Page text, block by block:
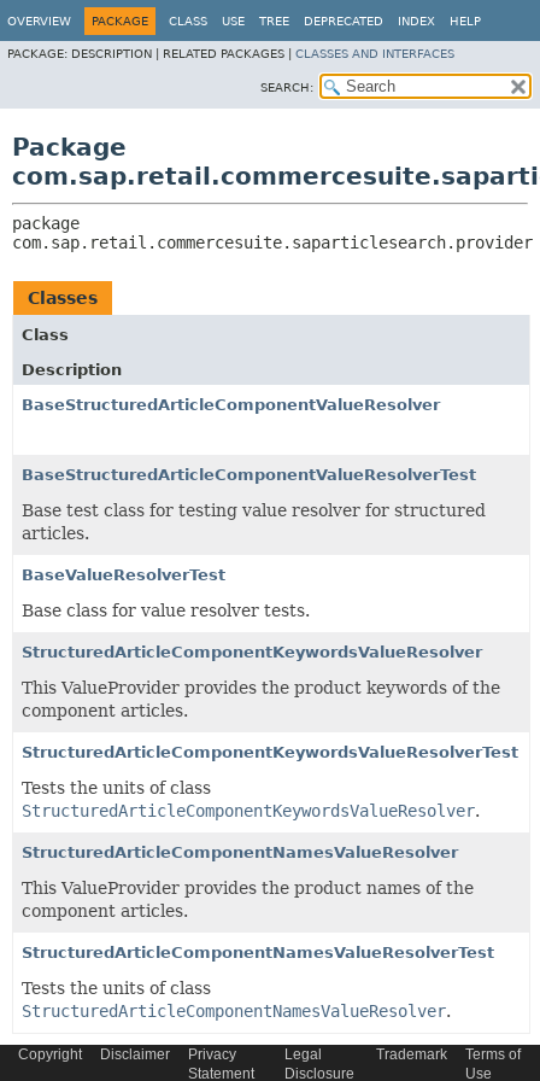
OVERVIEW PACKAGE CLASS USE TREE DEPRECATED INDEX HELP
PACKAGE: DESCRIPTION | RELATED PACKAGES | CLASSES AND INTERFACES
SEARCH:
Package
com.sap.retail.commercesuite.saparticlesearch.provider
Classes
Class
Description
BaseStructuredArticleComponentValueResolver
BaseStructuredArticleComponentValueResolverTest
Base test class for testing value resolver for structured
articles.
BaseValueResolverTest
Base class for value resolver tests.
StructuredArticleComponentKeywordsValueResolver
This ValueProvider provides the product keywords of the
component articles.
StructuredArticleComponentKeywordsValueResolverTest
Tests the units of class
StructuredArticleComponentKeywordsValueResolver.
StructuredArticleComponentNamesValueResolver
This ValueProvider provides the product names of the
component articles.
StructuredArticleComponentNamesValueResolverTest
Tests the units of class
StructuredArticleComponentNamesValueResolver.
Copyright Disclaimer
Privacy
Statement
Legal
Disclosure
Trademark
Terms of
Use